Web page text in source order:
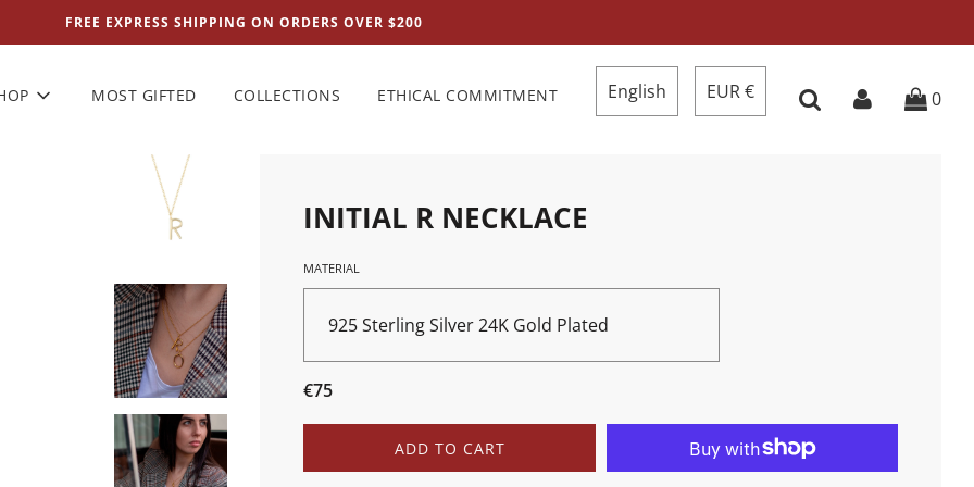
FREE EXPRESS SHIPPING ON ORDERS OVER $200
MOST GIFTED COLLECTIONS ETHICAL COMMITMENT English EUR € 0
INITIAL R NECKLACE
MATERIAL
925 Sterling Silver 24K Gold Plated
Sale
Regular
€75
L
O
ADD TO CART